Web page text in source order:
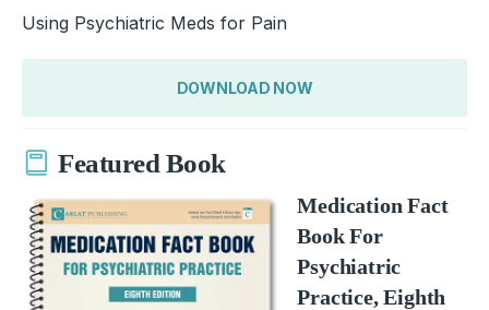
Using Psychiatric Meds for Pain
DOWNLOAD NOW
Featured Book
Medication Fact
Book For
Psychiatric
Practice, Eighth